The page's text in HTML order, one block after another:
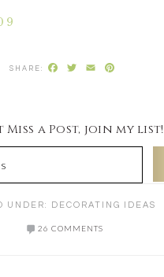
Facebook
Twitter
Email
Miss a Post, join my list!
UNDER: DECORATING IDEAS
26 COMMENTS